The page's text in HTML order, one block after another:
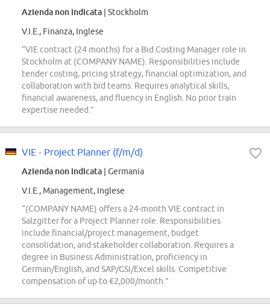
Azienda non indicata | Stockholm
V.I.E., Finanza, Inglese
“VIE contract (24 months) for a Bid Costing Manager role in
Stockholm at (COMPANY NAME). Responsibilities include
tender costing, pricing strategy, financial optimization, and
collaboration with bid teams. Requires analytical skills,
financial awareness, and fluency in English. No prior train
expertise needed.”
VIE - Project Planner (f/m/d)
Azienda non indicata | Germania
V.I.E., Management, Inglese
“(COMPANY NAME) offers a 24-month VIE contract in
Salzgitter for a Project Planner role. Responsibilities
include financial/project management, budget
consolidation, and stakeholder collaboration. Requires a
degree in Business Administration, proficiency in
German/English, and SAP/GSI/Excel skills. Competitive
compensation of up to €2,000/month.”